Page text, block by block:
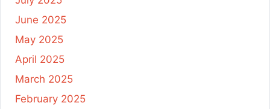
June 2025
May 2025
April 2025
March 2025
February 2025